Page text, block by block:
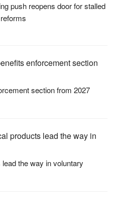
push reopens door for stalled
section from 2027
the way in voluntary